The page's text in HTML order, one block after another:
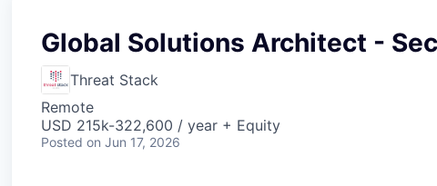
Global Solutions Architect -
Threat Stack
Remote
USD 215k-322,600 / year + Equity
Posted on Jun 17, 2026